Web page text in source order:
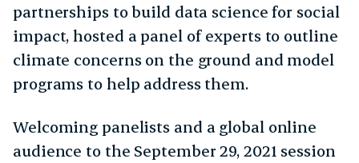
partnerships to build data science for social
impact, hosted a panel of experts to outline
climate concerns on the ground and model
programs to help address them.
Welcoming panelists and a global online
audience to the September 29, 2021 session